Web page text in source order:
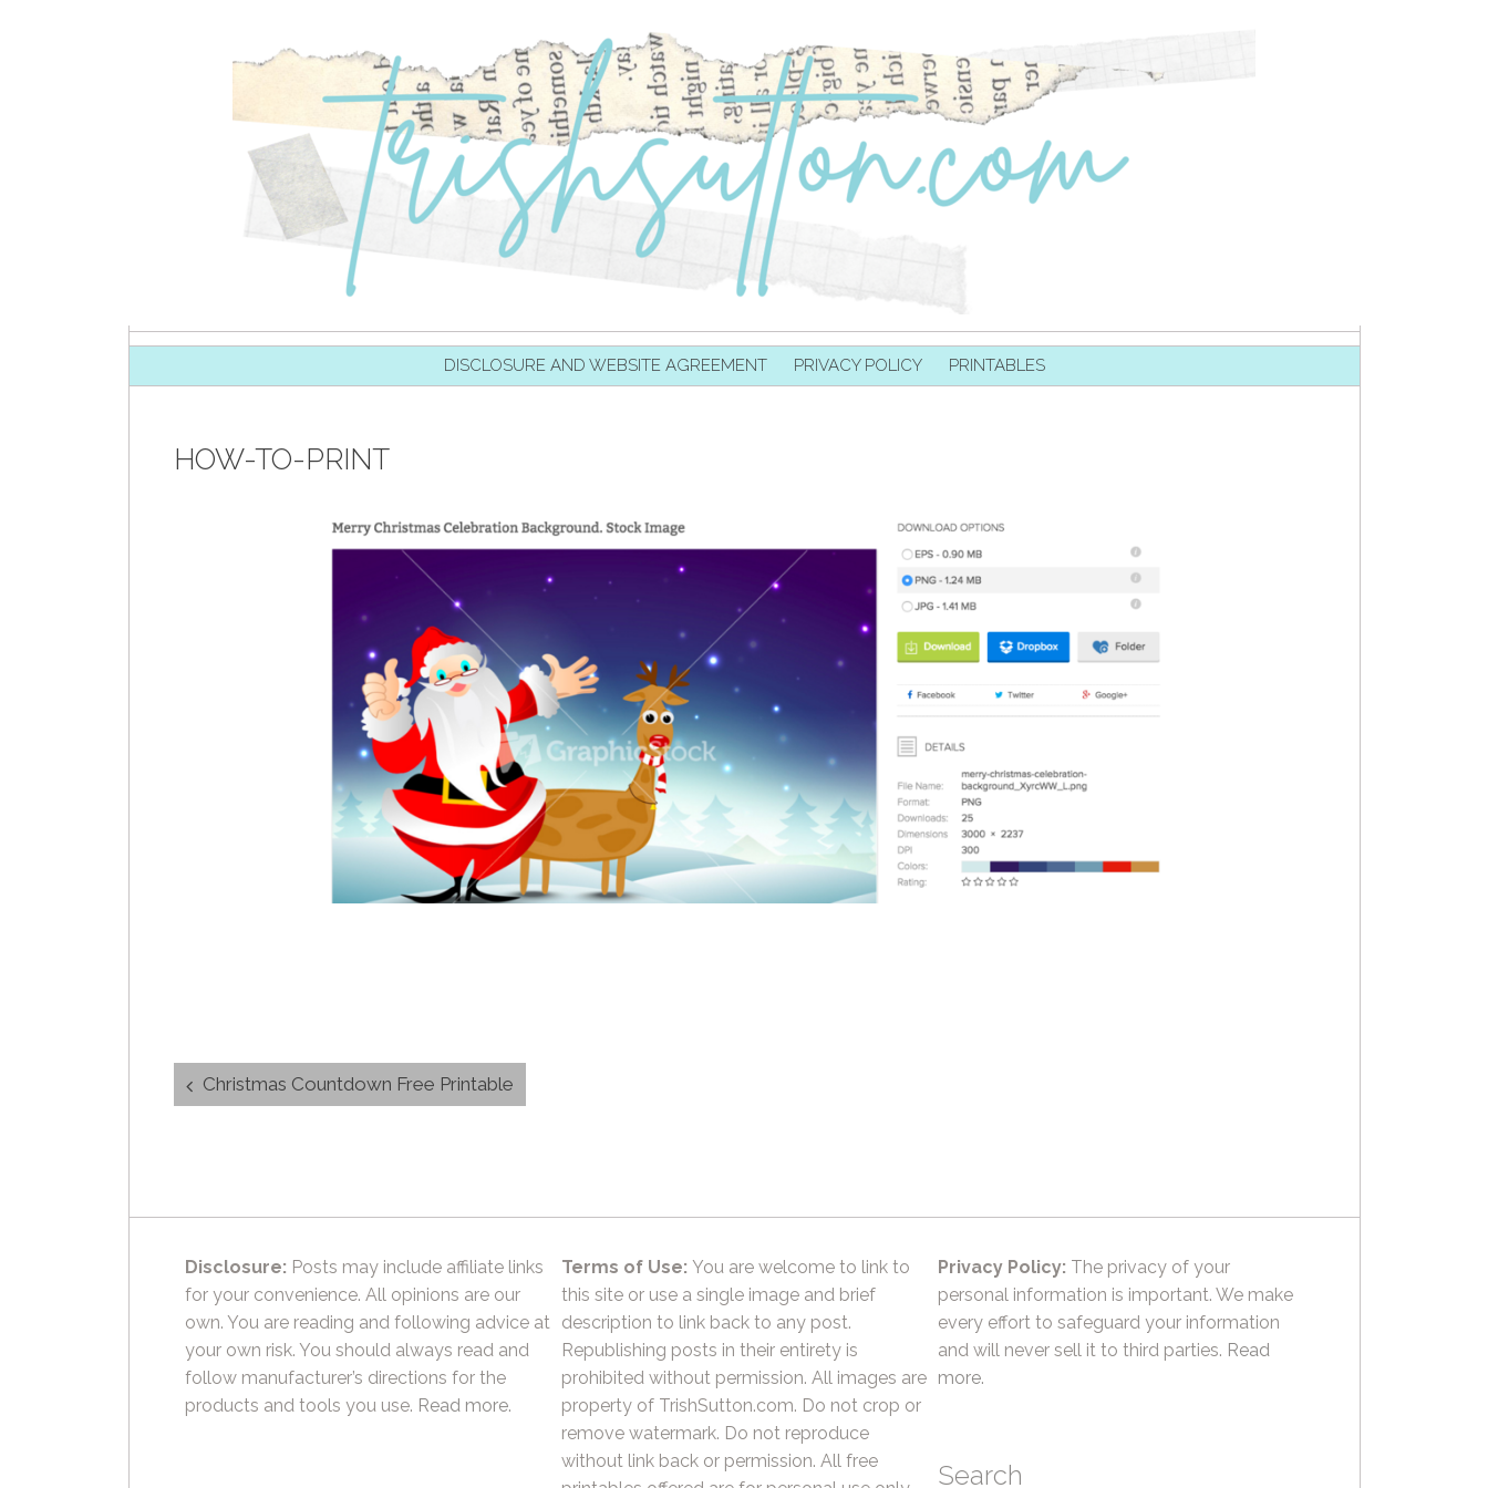
DISCLOSURE AND WEBSITE AGREEMENT PRIVACY POLICY PRINTABLES
HOW-TO-PRINT
Post
navigation
Christmas Countdown Free Printable
Disclosure: Posts may include affiliate links
for your convenience. All opinions are our
own. You are reading and following advice at
your own risk. You should always read and
follow manufacturer’s directions for the
products and tools you use. Read more.
Terms of Use: You are welcome to link to
this site or use a single image and brief
description to link back to any post.
Republishing posts in their entirety is
prohibited without permission. All images are
property of TrishSutton.com. Do not crop or
remove watermark. Do not reproduce
without link back or permission. All free
Privacy Policy: The privacy of your
personal information is important. We make
every effort to safeguard your information
and will never sell it to third parties. Read
more.
Search